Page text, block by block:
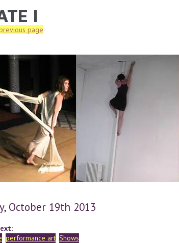
HERE
I
page
October 19th 2013
performance art Shows